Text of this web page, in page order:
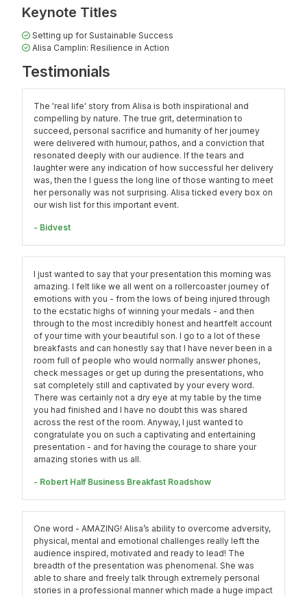
Keynote Titles
Setting up for Sustainable Success
Alisa Camplin: Resilience in Action
Testimonials
The 'real life' story from Alisa is both inspirational and
compelling by nature. The true grit, determination to
succeed, personal sacrifice and humanity of her journey
were delivered with humour, pathos, and a conviction that
resonated deeply with our audience. If the tears and
laughter were any indication of how successful her delivery
was, then the I guess the long line of those wanting to meet
her personally was not surprising. Alisa ticked every box on
our wish list for this important event.
- Bidvest
I just wanted to say that your presentation this morning was
amazing. I felt like we all went on a rollercoaster journey of
emotions with you - from the lows of being injured through
to the ecstatic highs of winning your medals - and then
through to the most incredibly honest and heartfelt account
of your time with your beautiful son. I go to a lot of these
breakfasts and can honestly say that I have never been in a
room full of people who would normally answer phones,
check messages or get up during the presentations, who
sat completely still and captivated by your every word.
There was certainly not a dry eye at my table by the time
you had finished and I have no doubt this was shared
across the rest of the room. Anyway, I just wanted to
congratulate you on such a captivating and entertaining
presentation - and for having the courage to share your
amazing stories with us all.
- Robert Half Business Breakfast Roadshow
One word - AMAZING! Alisa’s ability to overcome adversity,
physical, mental and emotional challenges really left the
audience inspired, motivated and ready to lead! The
breadth of the presentation was phenomenal. She was
able to share and freely talk through extremely personal
stories in a professional manner which made a huge impact